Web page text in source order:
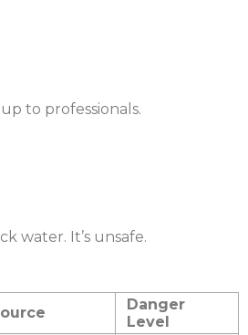
to professionals.
water. It’s unsafe.
Danger
Level